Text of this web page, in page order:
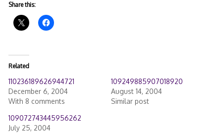
Share this:
Related
110236189626944721
December 6, 2004
With 8 comments
109249885907018920
August 14, 2004
Similar post
109072743445956262
July 25, 2004